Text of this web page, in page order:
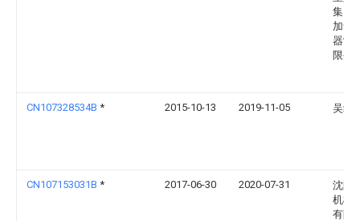
集团
加氢
器制
限公
CN107328534B * 2015-10-13 2019-11-05 吴红
CN107153031B * 2017-06-30 2020-07-31
沈阳
机械
有限